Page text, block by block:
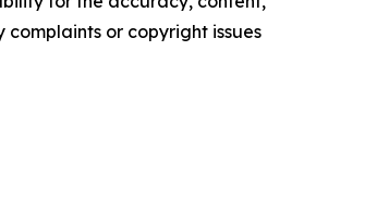
or copyright issues